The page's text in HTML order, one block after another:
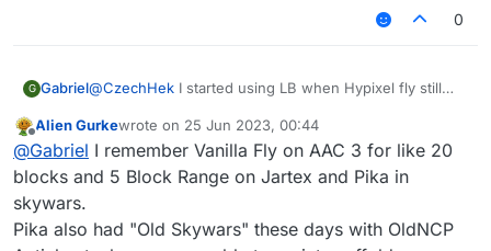
0
G Gabriel@CzechHek I started using LB when Hypixel fly still
Offline
Alien Gurkewrote on 25 Jun 2023, 00:44
last edited by
@Gabriel I remember Vanilla Fly on AAC 3 for like 20
blocks and 5 Block Range on Jartex and Pika in
skywars.
Pika also had "Old Skywars" these days with OldNCP